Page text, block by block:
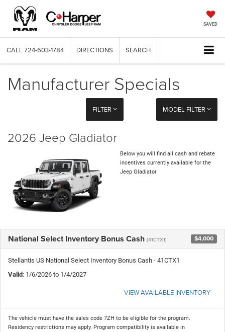
SAVED
CALL 724-603-1784 DIRECTIONS SEARCH
Manufacturer Specials
FILTER MODEL FILTER
2026 Jeep Gladiator
Below you will find all cash and rebate
incentives currently available for the
Jeep Gladiator
National Select Inventory Bonus Cash (41CTX1) $4,000
Stellantis US National Select Inventory Bonus Cash - 41CTX1
Valid: 1/6/2026 to 1/4/2027
VIEW AVAILABLE INVENTORY
The vehicle must have the sales code 7ZH to be eligible for the program.
Residency restrictions may apply. Program compatibility is available in